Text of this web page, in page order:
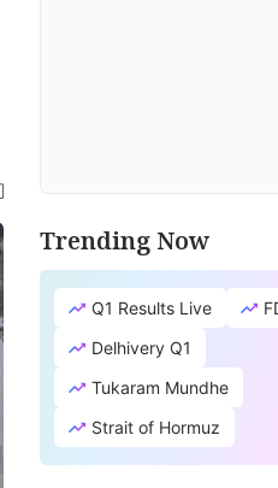
Trending Now
Q1 Results Live
Delhivery Q1
Tukaram Mundhe
Strait of Hormuz